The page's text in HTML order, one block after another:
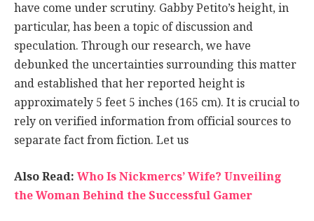
have come under scrutiny. Gabby Petito’s height, in
particular, has been a topic of discussion and
speculation. Through our research, we have
debunked the uncertainties surrounding this matter
and established that her reported height is
approximately 5 feet 5 inches (165 cm). It is crucial to
rely on verified information from official sources to
separate fact from fiction. Let us
Also Read:Who Is Nickmercs’ Wife? Unveiling
the Woman Behind the Successful Gamer